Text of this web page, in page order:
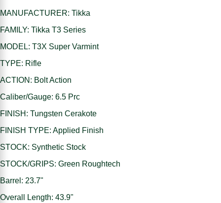
MANUFACTURER: Tikka
FAMILY: Tikka T3 Series
MODEL: T3X Super Varmint
TYPE: Rifle
ACTION: Bolt Action
Caliber/Gauge: 6.5 Prc
FINISH: Tungsten Cerakote
FINISH TYPE: Applied Finish
STOCK: Synthetic Stock
STOCK/GRIPS: Green Roughtech
Barrel: 23.7"
Overall Length: 43.9"